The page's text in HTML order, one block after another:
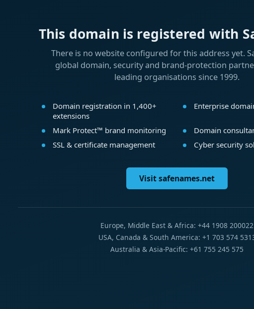
This domain is registered with
There is no website configured for this address yet.
global domain, security and brand-protection
leading organisations since 1999.
Domain registration in 1,400+
extensions
Enterprise
Mark Protect™ brand monitoring
Domain
SSL & certificate management
Cyber security
Visit safenames.net
Europe, Middle East & Africa: +44 1908 200022
USA, Canada & South America: +1 703 574
Australia & Asia-Pacific: +61 755 245 575